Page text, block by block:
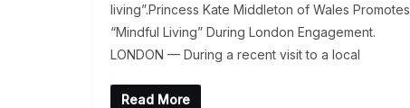
living”.Princess Kate Middleton of Wales Promotes
“Mindful Living” During London Engagement.
LONDON — During a recent visit to a local
Read More